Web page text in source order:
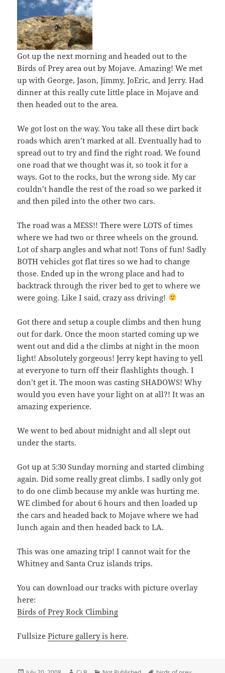
Got up the next morning and headed out to the
Birds of Prey area out by Mojave. Amazing! We met
up with George, Jason, Jimmy, JoEric, and Jerry. Had
dinner at this really cute little place in Mojave and
then headed out to the area.
We got lost on the way. You take all these dirt back
roads which aren’t marked at all. Eventually had to
spread out to try and find the right road. We found
one road that we thought was it, so took it for a
ways. Got to the rocks, but the wrong side. My car
couldn’t handle the rest of the road so we parked it
and then piled into the other two cars.
The road was a MESS!! There were LOTS of times
where we had two or three wheels on the ground.
Lot of sharp angles and what not! Tons of fun! Sadly
BOTH vehicles got flat tires so we had to change
those. Ended up in the wrong place and had to
backtrack through the river bed to get to where we
were going. Like I said, crazy ass driving!
Got there and setup a couple climbs and then hung
out for dark. Once the moon started coming up we
went out and did a the climbs at night in the moon
light! Absolutely gorgeous! Jerry kept having to yell
at everyone to turn off their flashlights though. I
don’t get it. The moon was casting SHADOWS! Why
would you even have your light on at all?! It was an
amazing experience.
We went to bed about midnight and all slept out
under the starts.
Got up at 5:30 Sunday morning and started climbing
again. Did some really great climbs. I sadly only got
to do one climb because my ankle was hurting me.
WE climbed for about 6 hours and then loaded up
the cars and headed back to Mojave where we had
lunch again and then headed back to LA.
This was one amazing trip! I cannot wait for the
Whitney and Santa Cruz islands trips.
You can download our tracks with picture overlay
here:
Birds of Prey Rock Climbing
FullsizePicture gallery is here.